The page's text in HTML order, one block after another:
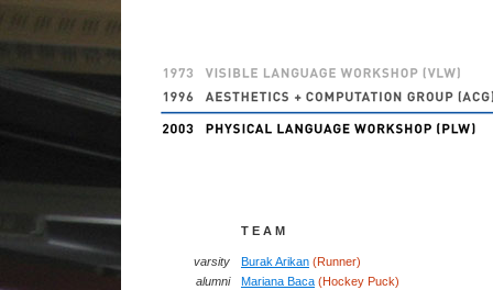
T E A M
varsity
alumni
Burak Arikan (Runner)
Mariana Baca (Hockey Puck)